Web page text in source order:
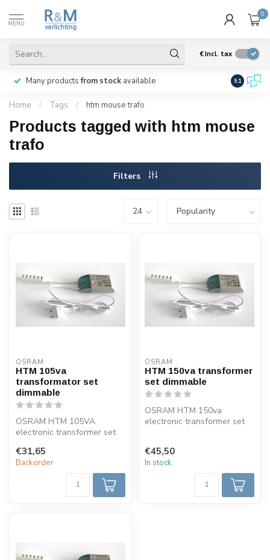
MENU
0
€Incl. tax
Many productsfrom stock available We ship
9.1
Home / Tags / htm mouse trafo
Products tagged with htm mouse
trafo
Filters
OSRAM
HTM 105va
transformator set
dimmable
OSRAM HTM 105VA
electronic transformer set
AMP distrib...
€31,65
Backorder
OSRAM
HTM 150va transformer
set dimmable
OSRAM HTM 150va
electronic transformer set
€45,50
In stock